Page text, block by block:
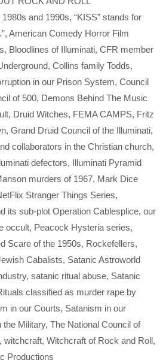
and 1990s, “KISS” stands for
, American Comedy Horror Film
, Bloodlines of Illuminati, CFR member
, Collins family Todds,
in our Prison System, Council
of 500, Demons Behind The Music
, Druid Witches, FEMA CAMPS, Fritz
, Grand Druid Council of the Illuminati,
collaborators in the Christian church,
defectors, Illuminati Pyramid
murders of 1967, Mark Dice
Stranger Things Series,
its sub-plot Operation Cablesplice, our
occult, Peacock Hysteria series,
Scare of the 1950s, Rockefellers,
Cabalists, Satanic Astroworld
, satanic ritual abuse, Satanic
classified as murder rape by
in our Courts, Satanism in our
the Military, The National Council of
, witchcraft, Witchcraft of Rock and Roll,
Productions